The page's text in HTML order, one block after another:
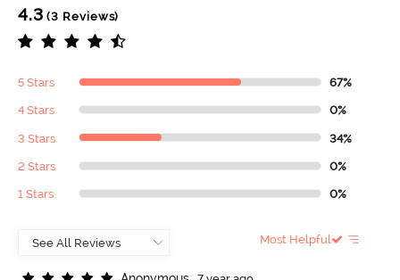
4.3 (3 Reviews)
5 Stars 67%
4 Stars 0%
3 Stars 34%
2 Stars 0%
1 Stars 0%
Most Helpful